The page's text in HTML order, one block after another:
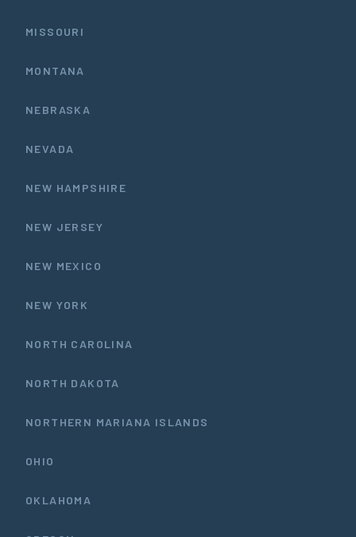
MISSOURI
MONTANA
NEBRASKA
NEVADA
NEW HAMPSHIRE
NEW JERSEY
NEW MEXICO
NEW YORK
NORTH CAROLINA
NORTH DAKOTA
NORTHERN MARIANA ISLANDS
OHIO
OKLAHOMA